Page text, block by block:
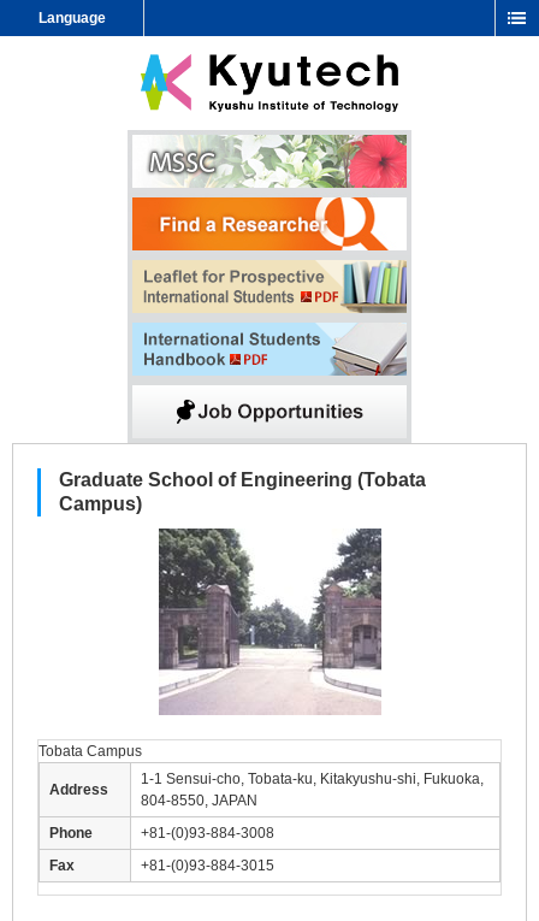
Language
Graduate School of Engineering (Tobata
Campus)
Tobata Campus
Address
1-1 Sensui-cho, Tobata-ku, Kitakyushu-shi, Fukuoka,
804-8550, JAPAN
Phone
+81-(0)93-884-3008
Fax
+81-(0)93-884-3015